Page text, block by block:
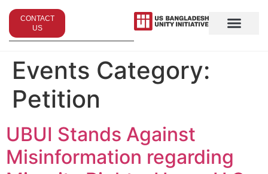
CONTACT
US
Events Category:
Petition
UBUI Stands Against
Misinformation regarding